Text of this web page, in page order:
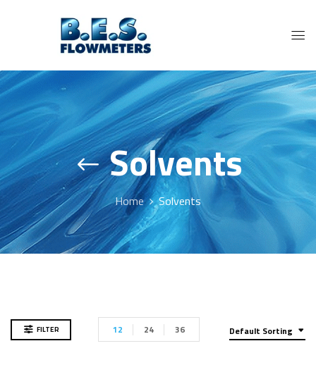
Solvents
Home Solvents
FILTER Default Sorting
12 24 36